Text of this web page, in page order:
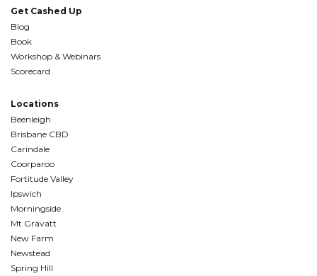
Get Cashed Up
Blog
Book
Workshop & Webinars
Scorecard
Locations
Beenleigh
Brisbane CBD
Carindale
Coorparoo
Fortitude Valley
Ipswich
Morningside
Mt Gravatt
New Farm
Newstead
Spring Hill